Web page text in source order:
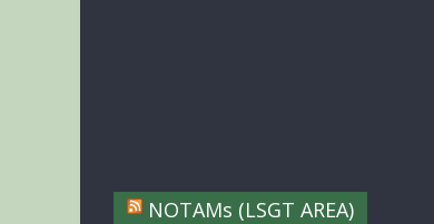
NOTAMs (LSGT AREA)